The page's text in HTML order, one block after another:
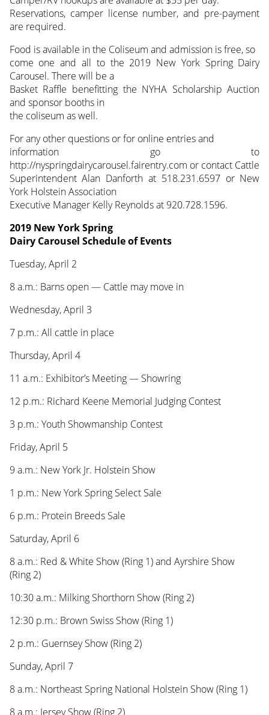
Reservations, camper license number, and pre-payment
are required.
Food is available in the Coliseum and admission is free, so
come one and all to the 2019 New York Spring Dairy
Carousel. There will be a
Basket Raffle benefitting the NYHA Scholarship Auction
and sponsor booths in
the coliseum as well.
For any other questions or for online entries and
information go to
http://nyspringdairycarousel.fairentry.com or contact Cattle
Superintendent Alan Danforth at 518.231.6597 or New
York Holstein Association
Executive Manager Kelly Reynolds at 920.728.1596.
2019 New York Spring
Dairy Carousel Schedule of Events
Tuesday, April 2
8 a.m.: Barns open — Cattle may move in
Wednesday, April 3
7 p.m.: All cattle in place
Thursday, April 4
11 a.m.: Exhibitor’s Meeting — Showring
12 p.m.: Richard Keene Memorial Judging Contest
3 p.m.: Youth Showmanship Contest
Friday, April 5
9 a.m.: New York Jr. Holstein Show
1 p.m.: New York Spring Select Sale
6 p.m.: Protein Breeds Sale
Saturday, April 6
8 a.m.: Red & White Show (Ring 1) and Ayrshire Show
(Ring 2)
10:30 a.m.: Milking Shorthorn Show (Ring 2)
12:30 p.m.: Brown Swiss Show (Ring 1)
2 p.m.: Guernsey Show (Ring 2)
Sunday, April 7
8 a.m.: Northeast Spring National Holstein Show (Ring 1)
8 a.m.: Jersey Show (Ring 2)